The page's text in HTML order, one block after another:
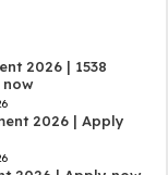
2026 | 1538
now
2026 | Apply